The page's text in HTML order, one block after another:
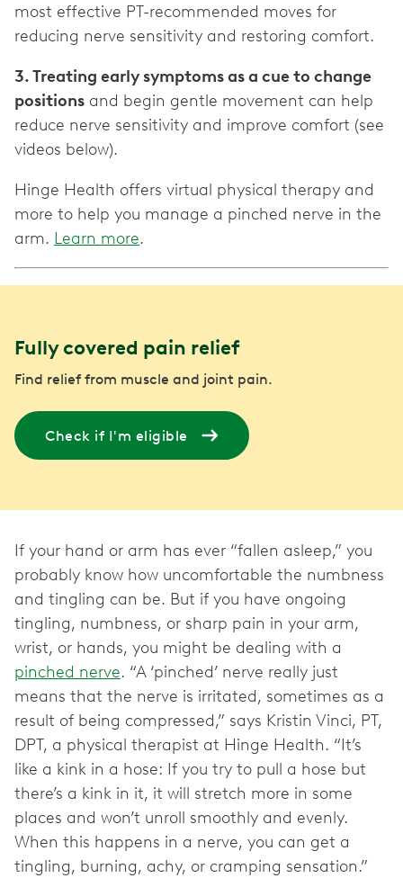
most effective PT-recommended moves for
3. Treating early symptoms as a cue to change
positions and begin gentle movement can help
reduce nerve sensitivity and improve comfort (see
Hinge Health offers virtual physical therapy and
more to help you manage a pinched nerve in the
arm. Learn more.
Fully covered pain relief
Find relief from muscle and joint pain.
Check if I'm eligible
If your hand or arm has ever “fallen asleep,” you
probably know how uncomfortable the numbness
and tingling can be. But if you have ongoing
tingling, numbness, or sharp pain in your arm,
wrist, or hands, you might be dealing with a
pinched nerve. “A ‘pinched’ nerve really just
means that the nerve is irritated, sometimes as a
result of being compressed,” says Kristin Vinci, PT,
DPT, a physical therapist at Hinge Health. “It’s
like a kink in a hose: If you try to pull a hose but
there’s a kink in it, it will stretch more in some
places and won’t unroll smoothly and evenly.
When this happens in a nerve, you can get a
tingling, burning, achy, or cramping sensation.”